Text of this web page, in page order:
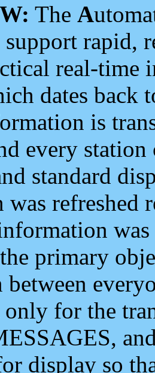
The A
support rapid,
real-time
dates back
is
every
standard
refreshed
primary
only for the
display so